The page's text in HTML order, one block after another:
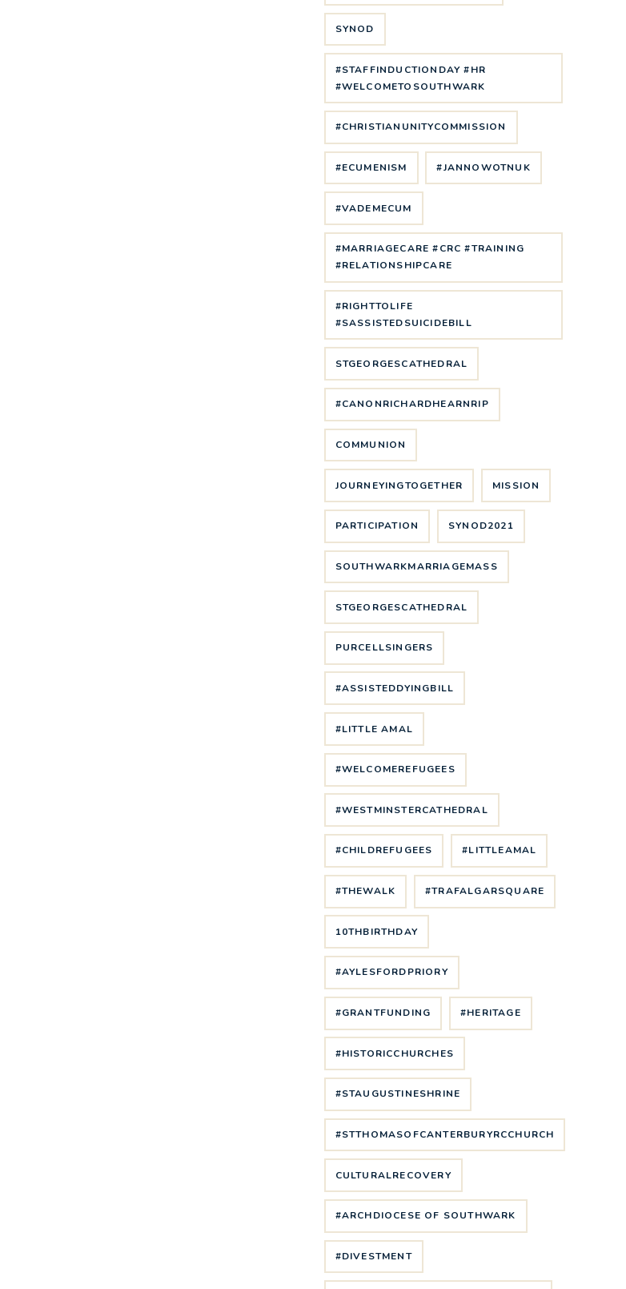
SYNOD
#STAFFINDUCTIONDAY #HR
#WELCOMETOSOUTHWARK
#CHRISTIANUNITYCOMMISSION
#ECUMENISM #JANNOWOTNUK
#VADEMECUM
#MARRIAGECARE #CRC #TRAINING
#RELATIONSHIPCARE
#RIGHTTOLIFE
#SASSISTEDSUICIDEBILL
STGEORGESCATHEDRAL
#CANONRICHARDHEARNRIP
COMMUNION
JOURNEYINGTOGETHER MISSION
PARTICIPATION SYNOD2021
SOUTHWARKMARRIAGEMASS
STGEORGESCATHEDRAL
PURCELLSINGERS
#ASSISTEDDYINGBILL
#LITTLE AMAL
#WELCOMEREFUGEES
#WESTMINSTERCATHEDRAL
#CHILDREFUGEES #LITTLEAMAL
#THEWALK #TRAFALGARSQUARE
10THBIRTHDAY
#AYLESFORDPRIORY
#GRANTFUNDING #HERITAGE
#HISTORICCHURCHES
#STAUGUSTINESHRINE
#STTHOMASOFCANTERBURYRCCHURCH
CULTURALRECOVERY
#ARCHDIOCESE OF SOUTHWARK
#DIVESTMENT